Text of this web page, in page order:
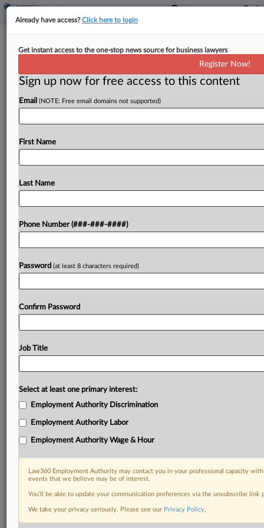
5 Cases To Watch As EEOC Seeks To
Undo Trial Court Losses
The U.S. Equal Employment Opportunity
Commission lodged two opening appellate briefs
Thursday, seeking reinstatement of a sexual
Chili's workers and a disability discrimination case
To view the full article, register now.
RELATED SECTIONS
Already have access?Click here to login
Get instant access to the one-stop news source for business lawyers
Register Now!
Sign up now for free access to this content
Email (NOTE: Free email domains not supported)
First Name
Last Name
Phone Number (###-###-####)
Password (at least 8 characters required)
Confirm Password
Job Title
Select at least one primary interest:
Employment Authority Discrimination
Employment Authority Labor
Employment Authority Wage & Hour
Law360 Employment Authority may contact you in your professional capacity
events that we believe may be of interest.
You’ll be able to update your communication preferences via the unsubscribe
We take your privacy seriously. Please see our Privacy Policy.